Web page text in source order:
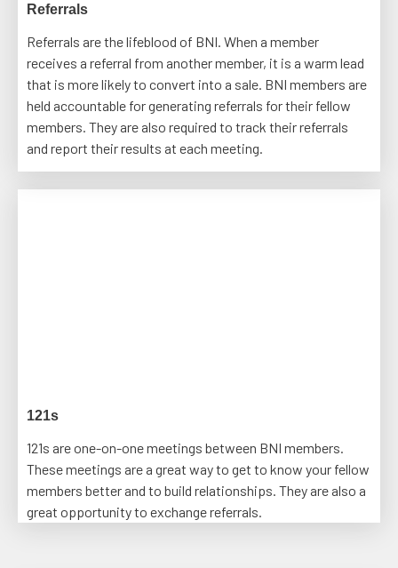
Referrals
Referrals are the lifeblood of BNI. When a member
receives a referral from another member, it is a warm lead
that is more likely to convert into a sale. BNI members are
held accountable for generating referrals for their fellow
members. They are also required to track their referrals
and report their results at each meeting.
121s
121s are one-on-one meetings between BNI members.
These meetings are a great way to get to know your fellow
members better and to build relationships. They are also a
great opportunity to exchange referrals.